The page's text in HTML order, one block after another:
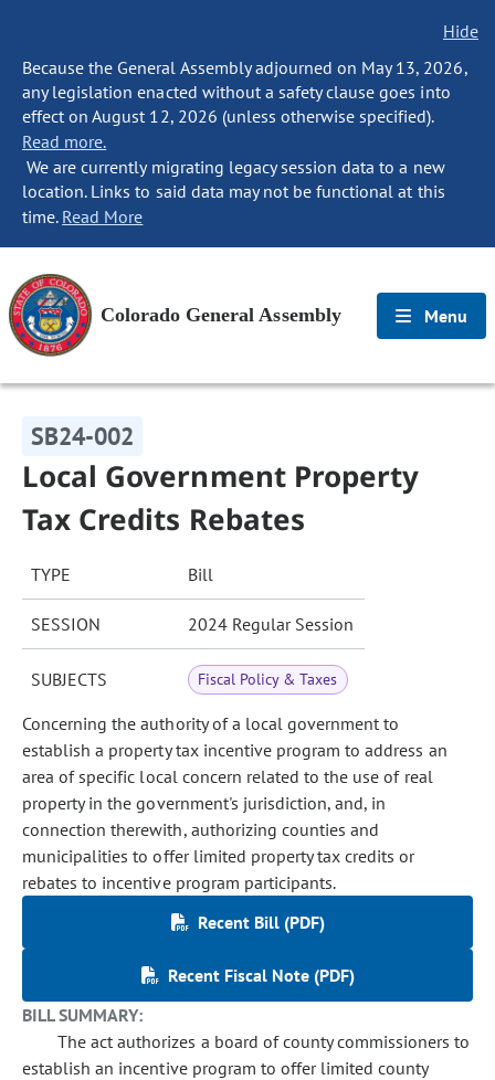
Hide
Because the General Assembly adjourned on May 13, 2026,
any legislation enacted without a safety clause goes into
effect on August 12, 2026 (unless otherwise specified).
Read more.
We are currently migrating legacy session data to a new
location. Links to said data may not be functional at this
time. Read More
Colorado General Assembly Menu
SB24-002
Local Government Property
Tax Credits Rebates
TYPE Bill
SESSION 2024 Regular Session
SUBJECTS Fiscal Policy & Taxes
Concerning the authority of a local government to
establish a property tax incentive program to address an
area of specific local concern related to the use of real
property in the government's jurisdiction, and, in
connection therewith, authorizing counties and
municipalities to offer limited property tax credits or
rebates to incentive program participants.
Recent Bill (PDF)
Recent Fiscal Note (PDF)
BILL SUMMARY:
The act authorizes a board of county commissioners to
establish an incentive program to offer limited county